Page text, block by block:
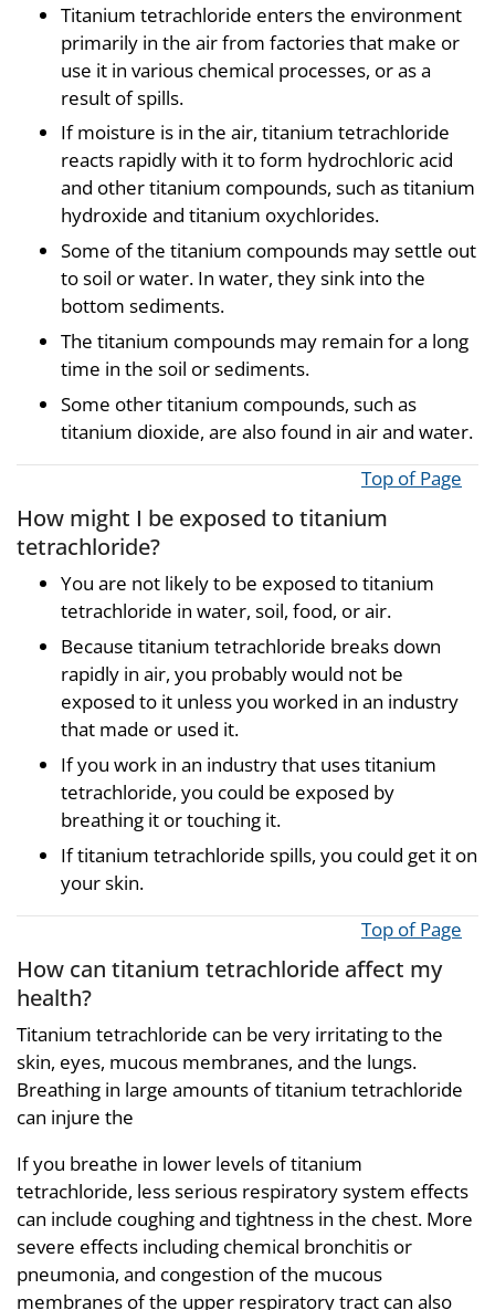
Titanium tetrachloride enters the environment
primarily in the air from factories that make or
use it in various chemical processes, or as a
result of spills.
If moisture is in the air, titanium tetrachloride
reacts rapidly with it to form hydrochloric acid
and other titanium compounds, such as titanium
hydroxide and titanium oxychlorides.
Some of the titanium compounds may settle out
to soil or water. In water, they sink into the
bottom sediments.
The titanium compounds may remain for a long
time in the soil or sediments.
Some other titanium compounds, such as
titanium dioxide, are also found in air and water.
Top of Page
How might I be exposed to titanium
tetrachloride?
You are not likely to be exposed to titanium
tetrachloride in water, soil, food, or air.
Because titanium tetrachloride breaks down
rapidly in air, you probably would not be
exposed to it unless you worked in an industry
that made or used it.
If you work in an industry that uses titanium
tetrachloride, you could be exposed by
breathing it or touching it.
If titanium tetrachloride spills, you could get it on
your skin.
Top of Page
How can titanium tetrachloride affect my
health?
Titanium tetrachloride can be very irritating to the
skin, eyes, mucous membranes, and the lungs.
Breathing in large amounts of titanium tetrachloride
can injure the
If you breathe in lower levels of titanium
tetrachloride, less serious respiratory system effects
can include coughing and tightness in the chest. More
severe effects including chemical bronchitis or
pneumonia, and congestion of the mucous
membranes of the upper respiratory tract can also